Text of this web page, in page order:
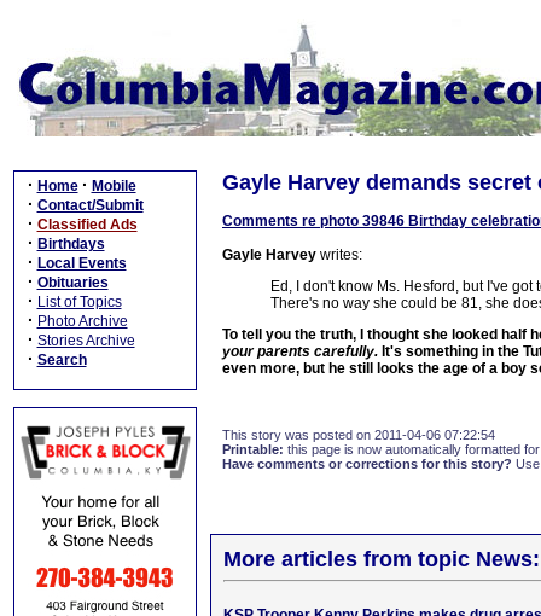
· Home · Mobile
· Contact/Submit
· Classified Ads
· Birthdays
· Local Events
· Obituaries
· List of Topics
· Photo Archive
· Stories Archive
· Search
Gayle Harvey demands
Comments re photo 39846 Birthday
Gayle Harvey writes:
Ed, I don't know Ms. Hesford, but I've
There's no way she could be 81, she
To tell you the truth, I thought she looked half
your parents carefully. It's something in the
even more, but he still looks the age of a boy
This story was posted on 2011-04-06 07:22:54
Printable: this page is now automatically formatted
Have comments or corrections for this story?
More articles from topic News: